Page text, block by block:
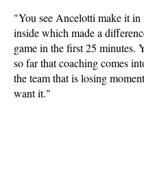
"You see Ancelotti make it
inside which made a
game in the first 25 minutes.
so far that coaching comes
the team that is losing
want it."